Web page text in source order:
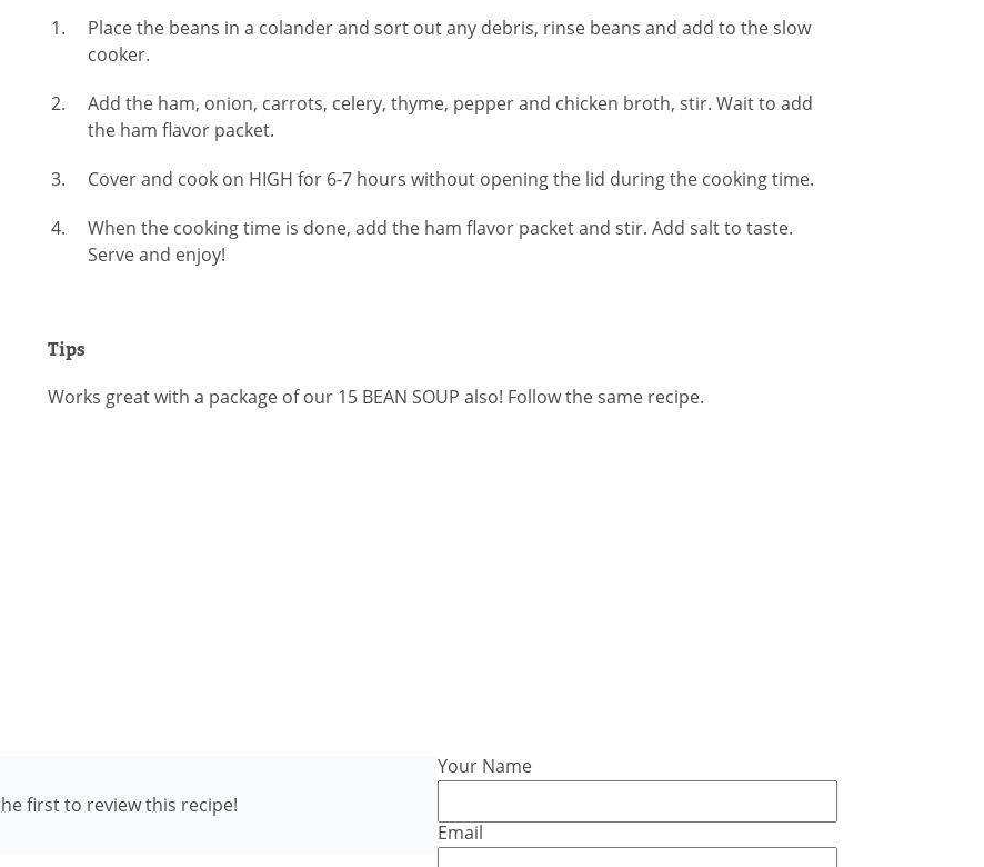
Place the beans in a colander and sort out any debris, rinse beans and add to the slow
cooker.
Add the ham, onion, carrots, celery, thyme, pepper and chicken broth, stir. Wait to add
the ham flavor packet.
Cover and cook on HIGH for 6-7 hours without opening the lid during the cooking time.
When the cooking time is done, add the ham flavor packet and stir. Add salt to taste.
Serve and enjoy!
Tips
Works great with a package of our 15 BEAN SOUP also! Follow the same recipe.
first to review this recipe!
Your Name
Email